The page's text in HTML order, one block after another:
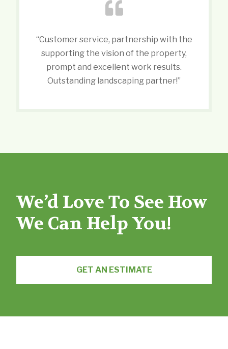
“Customer service, partnership with the
supporting the vision of the property,
prompt and excellent work results.
Outstanding landscaping partner!”
We’d Love To See How
We Can Help You!
GET AN ESTIMATE